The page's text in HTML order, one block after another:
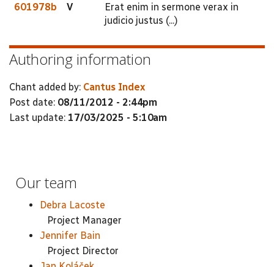
601978b V
Erat enim in sermone verax in
judicio justus (...)
Authoring information
Chant added by: Cantus Index
Post date: 08/11/2012 - 2:44pm
Last update: 17/03/2025 - 5:10am
Our team
Debra Lacoste
Project Manager
Jennifer Bain
Project Director